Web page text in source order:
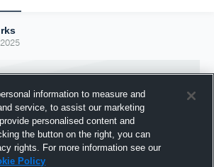
information to measure and
service, to assist our marketing
personalised content and
the button on the right, you can
rights. For more information see our
Policy